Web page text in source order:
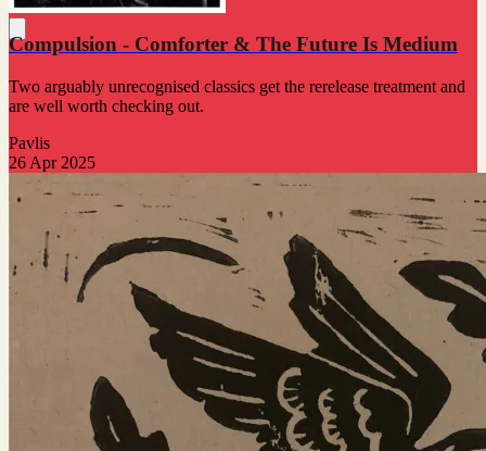
Compulsion - Comforter & The Future Is Medium
Two arguably unrecognised classics get the rerelease treatment and
are well worth checking out.
Pavlis
26 Apr 2025